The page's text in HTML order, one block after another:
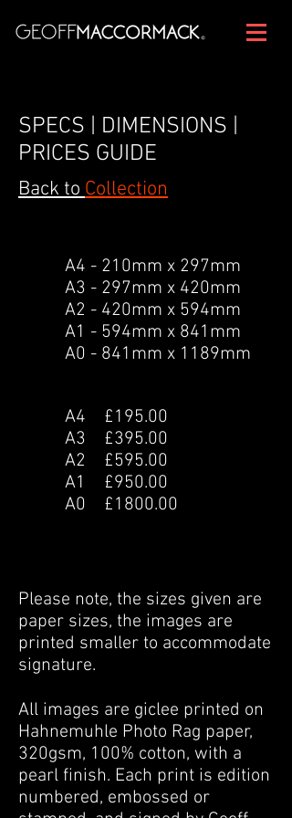
SPECS | DIMENSIONS |
PRICES GUIDE
Back to Collection
A4 - 210mm x 297mm
A3 - 297mm x 420mm
A2 - 420mm x 594mm
A1 - 594mm x 841mm
A0 - 841mm x 1189mm
A4 £195.00
A3 £395.00
A2 £595.00
A1 £950.00
A0 £1800.00
Please note, the sizes given are
paper sizes, the images are
printed smaller to accommodate
signature.
All images are giclee printed on
Hahnemuhle Photo Rag paper,
320gsm, 100% cotton, with a
pearl finish. Each print is edition
numbered, embossed or